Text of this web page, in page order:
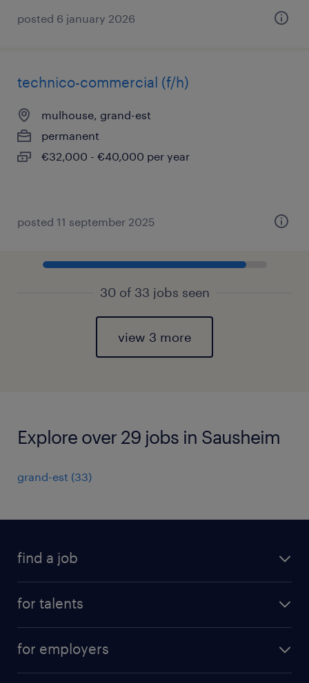
posted 6 january 2026
technico-commercial (f/h)
mulhouse, grand-est
permanent
€32,000 - €40,000 per year
posted 11 september 2025
30 of 33 jobs seen
view 3 more
Explore over 29 jobs in Sausheim
grand-est (33)
find a job
for talents
professional career
for employers